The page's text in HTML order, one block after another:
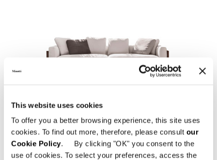
This website uses cookies
To offer you a better browsing experience, this site uses
cookies. To find out more, therefore, please consult our
Cookie Policy. By clicking "OK" you consent to the
use of cookies. To select your preferences, access the
ALISON "DARK BROWN" OUTDOOR